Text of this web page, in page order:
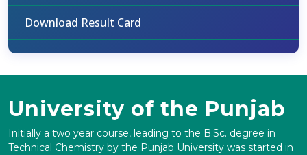
Download Result Card
University of the Punjab
Initially a two year course, leading to the B.Sc. degree in
Technical Chemistry by the Punjab University was started in